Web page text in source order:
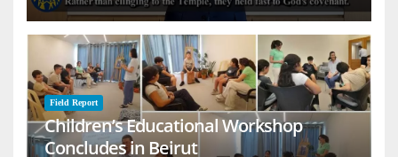
Field Report
Children’s Educational Workshop
Concludes in Beirut